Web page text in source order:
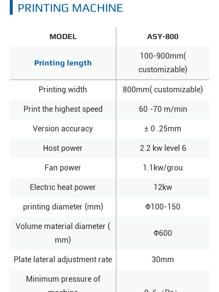
PRINTING MACHINE
MODEL ASY-800
Printing length
100-900mm(
customizable)
Printing width 800mm( customizable)
Print the highest speed 60 -70 m/min
Version accuracy ± 0 .25mm
Host power 2.2 kw level 6
Fan power 1.1kw/grou
Electric heat power 12kw
printing diameter (mm) Φ100-150
Volume material diameter (
mm)
Φ600
Plate lateral adjustment rate 30mm
Minimum pressure of